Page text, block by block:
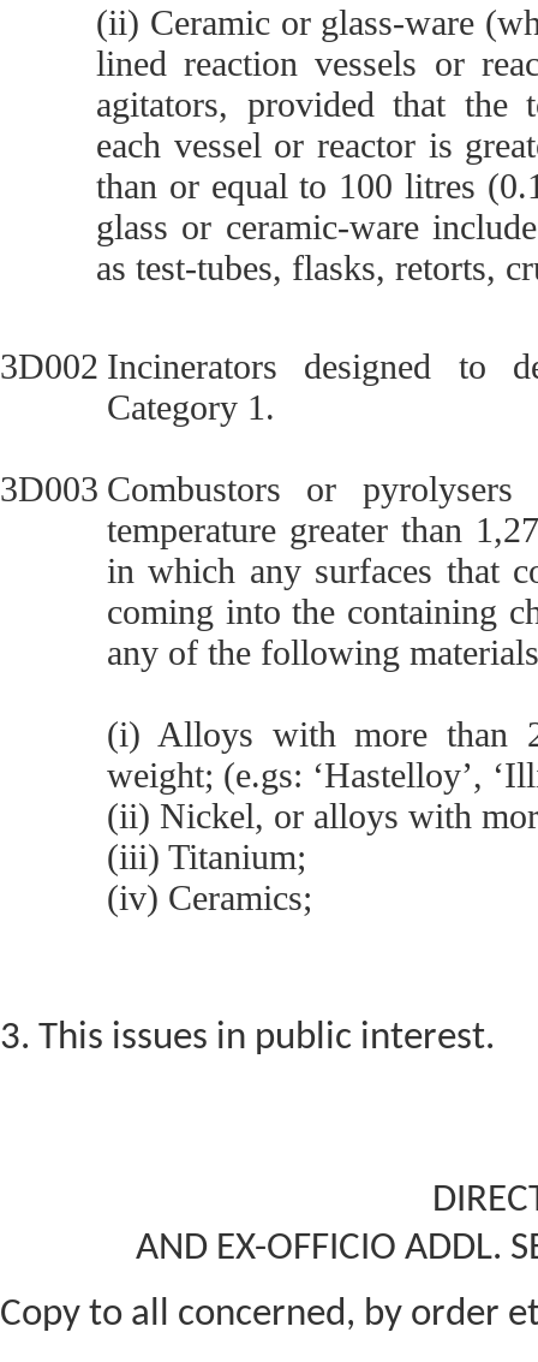
(ii) Ceramic or glass-ware
lined reaction vessels or
agitators, provided that the
each vessel or reactor is
than or equal to 100 litres
glass or ceramic-ware
as test-tubes, flasks, retorts,
3D002 Incinerators designed to
Category 1.
3D003 Combustors or pyrolysers
temperature greater than
in which any surfaces that
coming into the containing
any of the following
(i) Alloys with more than
weight; (e.gs: ‘Hastelloy’,
(ii) Nickel, or alloys with
(iii) Titanium;
(iv) Ceramics;
3. This issues in public interest.
AND EX-OFFICIO ADDL.
Copy to all concerned, by order